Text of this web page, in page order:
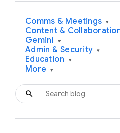
Comms & Meetings ▾
Content &
Gemini ▾
Admin & Security ▾
Education ▾
More ▾